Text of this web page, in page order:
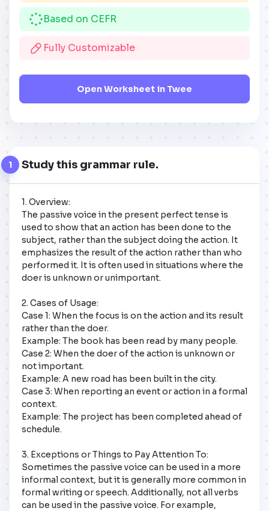
Based on CEFR
Fully Customizable
Open Worksheet in Twee
1 Study this grammar rule.
1. Overview:
The passive voice in the present perfect tense is
used to show that an action has been done to the
subject, rather than the subject doing the action. It
emphasizes the result of the action rather than who
performed it. It is often used in situations where the
doer is unknown or unimportant.
2. Cases of Usage:
Case 1: When the focus is on the action and its result
rather than the doer.
Example: The book has been read by many people.
Case 2: When the doer of the action is unknown or
not important.
Example: A new road has been built in the city.
Case 3: When reporting an event or action in a formal
context.
Example: The project has been completed ahead of
schedule.
3. Exceptions or Things to Pay Attention To:
Sometimes the passive voice can be used in a more
informal context, but it is generally more common in
formal writing or speech. Additionally, not all verbs
can be used in the passive voice. For example,